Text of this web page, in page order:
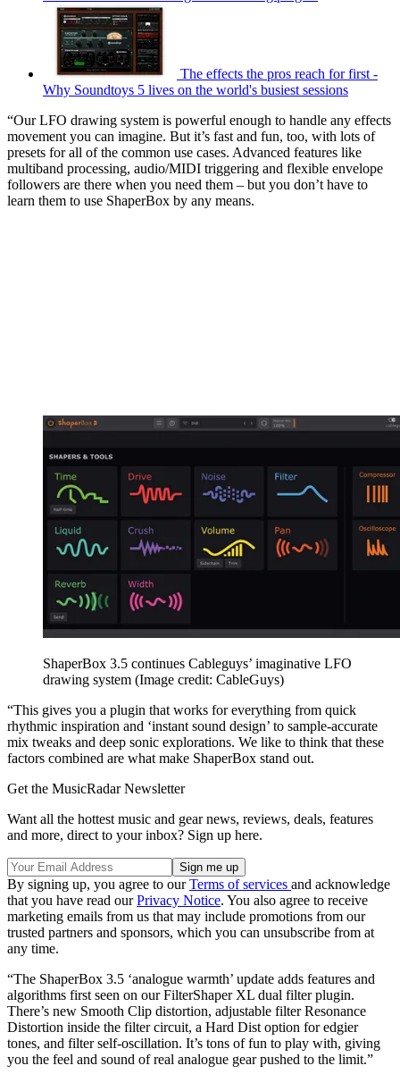
The effects the pros reach for first -
Why Soundtoys 5 lives on the world's busiest sessions
“Our LFO drawing system is powerful enough to handle any effects
movement you can imagine. But it’s fast and fun, too, with lots of
presets for all of the common use cases. Advanced features like
multiband processing, audio/MIDI triggering and flexible envelope
followers are there when you need them – but you don’t have to
learn them to use ShaperBox by any means.
ShaperBox 3.5 continues Cableguys’ imaginative LFO
drawing system (Image credit: CableGuys)
“This gives you a plugin that works for everything from quick
rhythmic inspiration and ‘instant sound design’ to sample-accurate
mix tweaks and deep sonic explorations. We like to think that these
factors combined are what make ShaperBox stand out.
Get the MusicRadar Newsletter
Want all the hottest music and gear news, reviews, deals, features
and more, direct to your inbox? Sign up here.
By signing up, you agree to ourTerms of services and acknowledge
that you have read ourPrivacy Notice. You also agree to receive
marketing emails from us that may include promotions from our
trusted partners and sponsors, which you can unsubscribe from at
any time.
“The ShaperBox 3.5 ‘analogue warmth’ update adds features and
algorithms first seen on our FilterShaper XL dual filter plugin.
There’s new Smooth Clip distortion, adjustable filter Resonance
Distortion inside the filter circuit, a Hard Dist option for edgier
tones, and filter self-oscillation. It’s tons of fun to play with, giving
you the feel and sound of real analogue gear pushed to the limit.”